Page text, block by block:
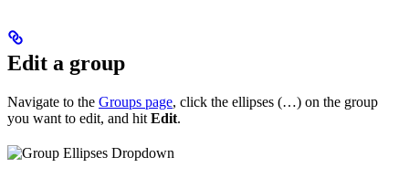
Edit a group
Navigate to the Groups page, click the ellipses (…) on the group
you want to edit, and hit Edit.